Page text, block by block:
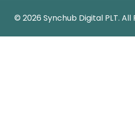
© 2026 Synchub Digital PLT. All